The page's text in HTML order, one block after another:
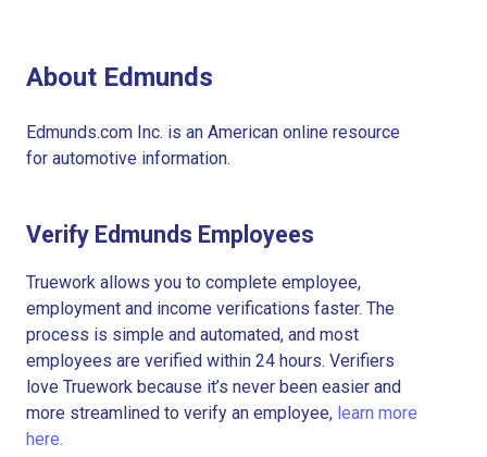
About Edmunds
Edmunds.com Inc. is an American online resource
for automotive information.
Verify Edmunds Employees
Truework allows you to complete employee,
employment and income verifications faster. The
process is simple and automated, and most
employees are verified within 24 hours. Verifiers
love Truework because it’s never been easier and
more streamlined to verify an employee, learn more
here.